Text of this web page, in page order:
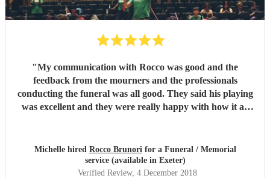
"My communication with Rocco was good and the
feedback from the mourners and the professionals
conducting the funeral was all good. They said his playing
was excellent and they were really happy with how it all
Michelle hired Rocco Brunorifor a Funeral / Memorial
service (available in Exeter)
Verified Review, 4 December 2018